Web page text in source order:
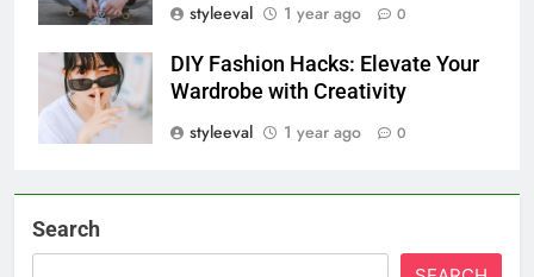
styleeval
1 year ago 0
DIY Fashion Hacks: Elevate Your
Wardrobe with Creativity
styleeval
1 year ago 0
Search